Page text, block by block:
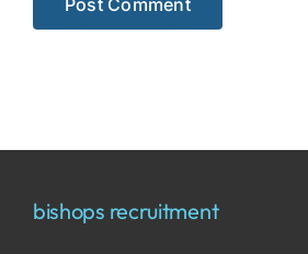
bishops recruitment